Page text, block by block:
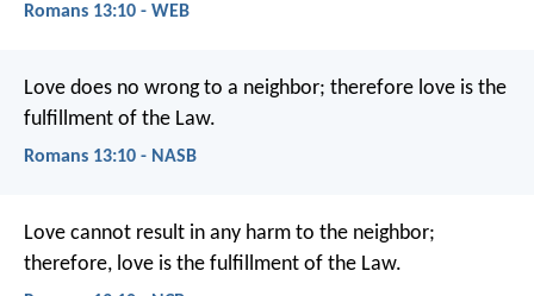
Romans 13:10 - WEB
Love does no wrong to a neighbor; therefore love is the
fulfillment of the Law.
Romans 13:10 - NASB
Love cannot result in any harm to the neighbor;
therefore, love is the fulfillment of the Law.